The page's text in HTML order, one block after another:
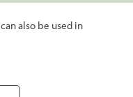
also be used in